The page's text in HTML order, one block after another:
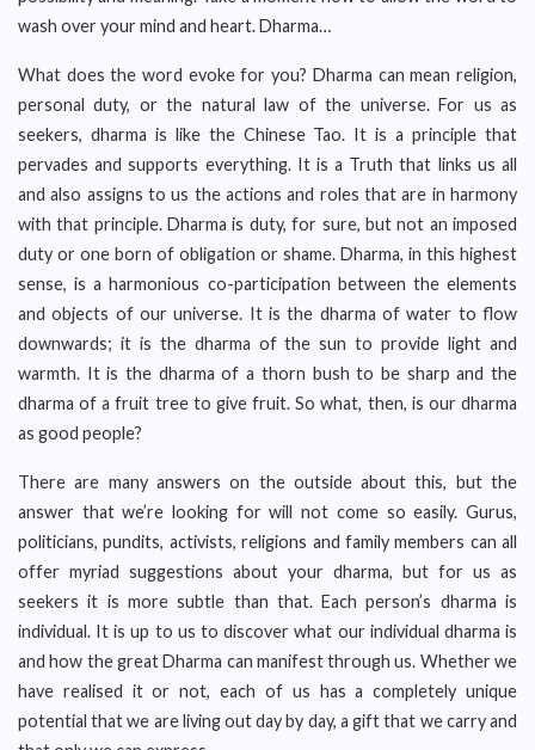
wash over your mind and heart. Dharma…
What does the word evoke for you? Dharma can mean religion,
personal duty, or the natural law of the universe. For us as
seekers, dharma is like the Chinese Tao. It is a principle that
pervades and supports everything. It is a Truth that links us all
and also assigns to us the actions and roles that are in harmony
with that principle. Dharma is duty, for sure, but not an imposed
duty or one born of obligation or shame. Dharma, in this highest
sense, is a harmonious co-participation between the elements
and objects of our universe. It is the dharma of water to flow
downwards; it is the dharma of the sun to provide light and
warmth. It is the dharma of a thorn bush to be sharp and the
dharma of a fruit tree to give fruit. So what, then, is our dharma
as good people?
There are many answers on the outside about this, but the
answer that we’re looking for will not come so easily. Gurus,
politicians, pundits, activists, religions and family members can all
offer myriad suggestions about your dharma, but for us as
seekers it is more subtle than that. Each person’s dharma is
individual. It is up to us to discover what our individual dharma is
and how the great Dharma can manifest through us. Whether we
have realised it or not, each of us has a completely unique
potential that we are living out day by day, a gift that we carry and